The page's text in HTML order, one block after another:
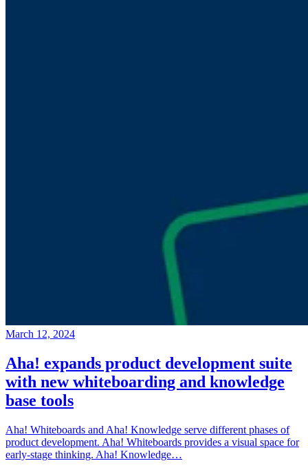
March 12, 2024
Aha! expands product development suite
with new whiteboarding and knowledge
base tools
Aha! Whiteboards and Aha! Knowledge serve different phases of
product development. Aha! Whiteboards provides a visual space for
early-stage thinking. Aha! Knowledge…